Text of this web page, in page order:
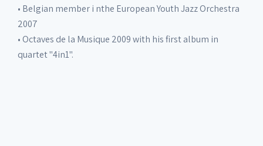
• Belgian member i nthe European Youth Jazz Orchestra
2007
• Octaves de la Musique 2009 with his first album in
quartet "4in1".